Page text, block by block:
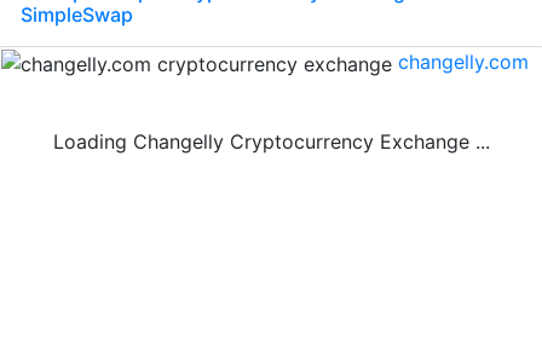
SimpleSwap
changelly.com
Loading Changelly Cryptocurrency Exchange ...